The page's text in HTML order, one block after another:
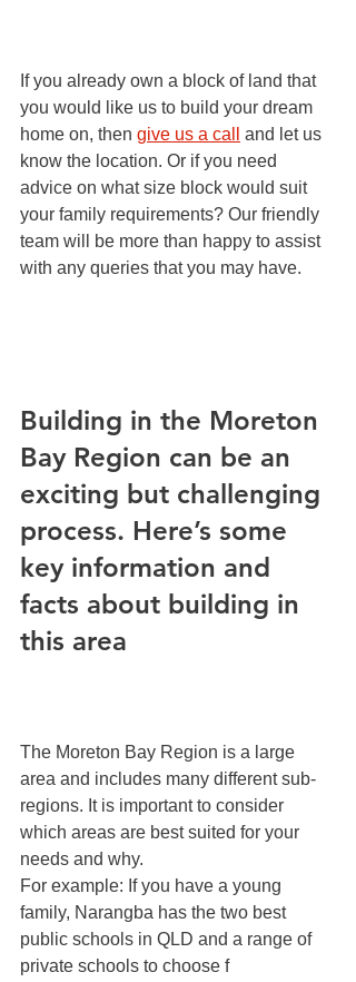
If you already own a block of land that
you would like us to build your dream
home on, then give us a call
and let us
know the location. Or if you need
advice on what size block would suit
your family requirements? Our friendly
team will be more than happy to assist
with any queries that you may have.
Building in the Moreton
Bay Region can be an
exciting but challenging
process. Here’s some
key information and
facts about building in
this area
The Moreton Bay Region is a large
area and includes many different sub-
regions. It is important to consider
which areas are best suited for your
needs and why.
For example: If you have a young
family, Narangba has the two best
public schools in QLD and a range of
private schools to choose f